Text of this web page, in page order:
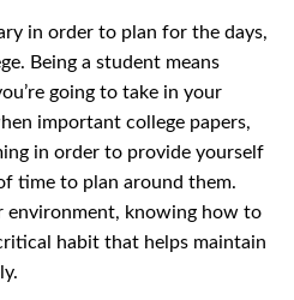
in order to plan for the days,
Being a student means
going to take in your
important college papers,
in order to provide yourself
time to plan around them.
environment, knowing how to
habit that helps maintain